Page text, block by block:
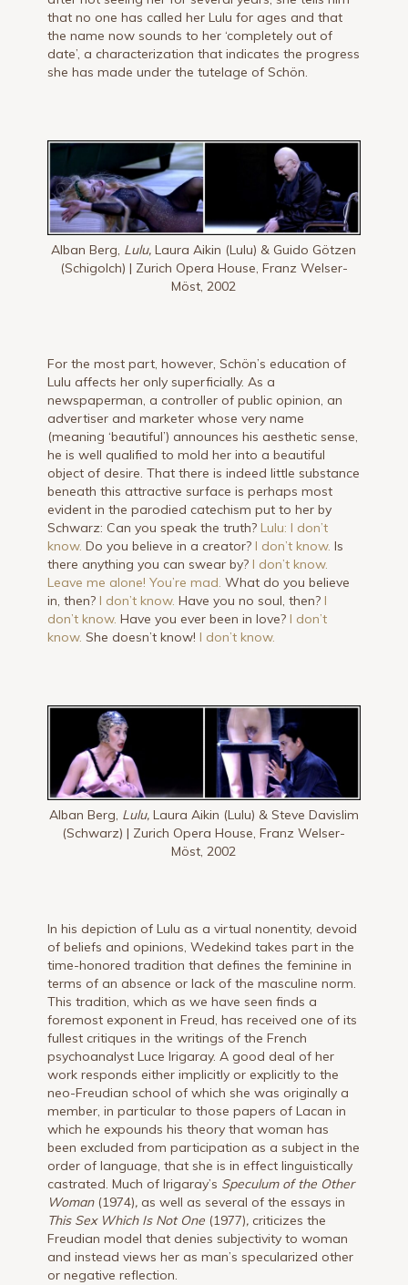
that no one has called her Lulu for ages and that
the name now sounds to her ‘completely out of
date’, a characterization that indicates the progress
she has made under the tutelage of Schön.
Alban Berg, Lulu, Laura Aikin (Lulu) & Guido Götzen
(Schigolch) | Zurich Opera House, Franz Welser-
Möst, 2002
For the most part, however, Schön’s education of
Lulu affects her only superficially. As a
newspaperman, a controller of public opinion, an
advertiser and marketer whose very name
(meaning ‘beautiful’) announces his aesthetic sense,
he is well qualified to mold her into a beautiful
object of desire. That there is indeed little substance
beneath this attractive surface is perhaps most
evident in the parodied catechism put to her by
Schwarz: Can you speak the truth?Lulu: I don’t
know. Do you believe in a creator?I don’t know. Is
there anything you can swear by?I don’t know.
Leave me alone! You’re mad. What do you believe
in, then?I don’t know. Have you no soul, then?I
don’t know. Have you ever been in love?I don’t
know. She doesn’t know!I don’t know.
Alban Berg, Lulu,Laura Aikin (Lulu) & Steve Davislim
(Schwarz) | Zurich Opera House, Franz Welser-
Möst, 2002
In his depiction of Lulu as a virtual nonentity, devoid
of beliefs and opinions, Wedekind takes part in the
time-honored tradition that defines the feminine in
terms of an absence or lack of the masculine norm.
This tradition, which as we have seen finds a
foremost exponent in Freud, has received one of its
fullest critiques in the writings of the French
psychoanalyst Luce Irigaray. A good deal of her
work responds either implicitly or explicitly to the
neo-Freudian school of which she was originally a
member, in particular to those papers of Lacan in
which he expounds his theory that woman has
been excluded from participation as a subject in the
order of language, that she is in effect linguistically
castrated. Much of Irigaray’s Speculum of the Other
Woman (1974),as well as several of the essays in
This Sex Which Is Not One (1977),criticizes the
Freudian model that denies subjectivity to woman
and instead views her as man’s specularized other
or negative reflection.